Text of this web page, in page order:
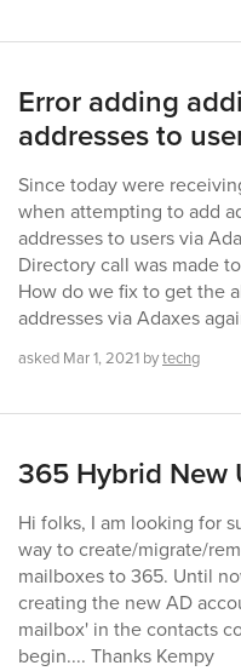
Error adding
addresses to
Since today were
when attempting to add
addresses to users via
Directory call was made
How do we fix to get the
addresses via Adaxes
asked Mar 1, 2021 bytechg
365 Hybrid New
Hi folks, I am looking for
way to create/migrate/
mailboxes to 365. Until
creating the new AD
mailbox' in the contacts
begin.... Thanks Kempy